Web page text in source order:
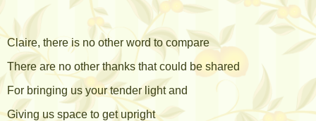
Claire, there is no other word to compare
There are no other thanks that could be shared
For bringing us your tender light and
Giving us space to get upright